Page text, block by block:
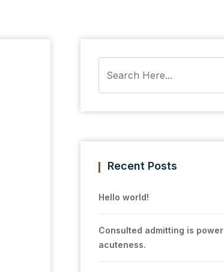
Recent Posts
Hello world!
Consulted admitting is power
acuteness.